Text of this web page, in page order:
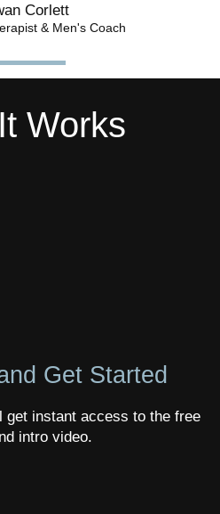
Corlett
& Men's Coach
Works
Get Started
get instant access to the free
intro video.